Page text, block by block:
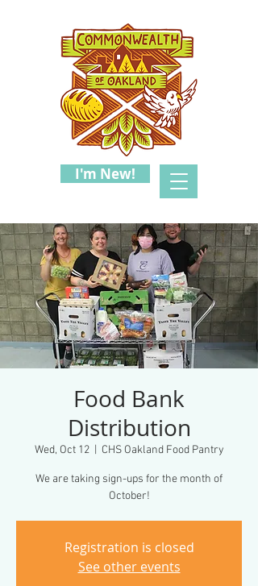
I'm New!
Food Bank
Distribution
Wed, Oct 12
  |
CHS Oakland Food Pantry
We are taking sign-ups for the month of
October!
Registration is closed
See other events